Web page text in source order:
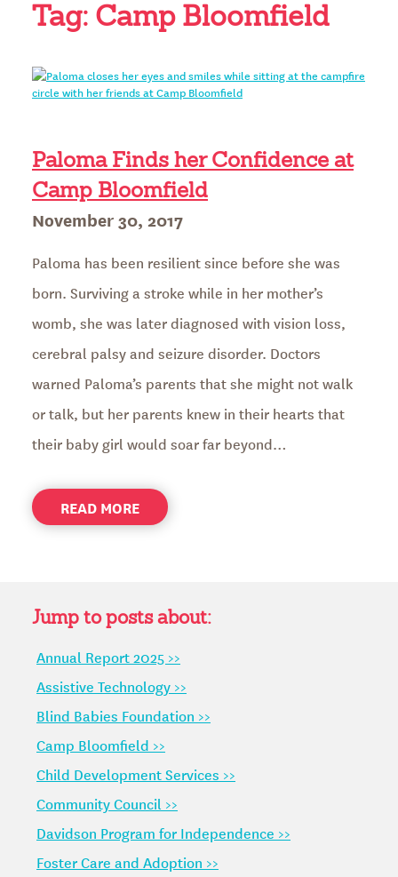
Tag: Camp Bloomfield
Paloma Finds her Confidence at
Camp Bloomfield
Posted
on
November 30, 2017
Paloma has been resilient since before she was
born. Surviving a stroke while in her mother’s
womb, she was later diagnosed with vision loss,
cerebral palsy and seizure disorder. Doctors
warned Paloma’s parents that she might not walk
or talk, but her parents knew in their hearts that
their baby girl would soar far beyond…
READ MOREABOUT
PALOMA
AT
BLOOMFIELD
Jump to posts about:
Annual Report 2025 >>
Assistive Technology >>
Blind Babies Foundation >>
Camp Bloomfield >>
Child Development Services >>
Community Council >>
Davidson Program for Independence >>
Foster Care and Adoption >>